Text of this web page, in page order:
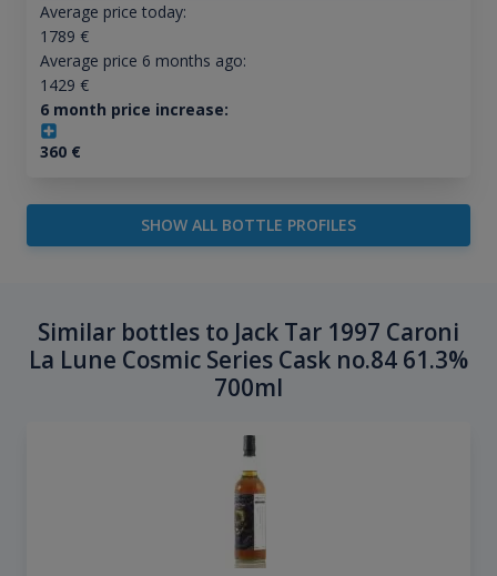
Average price today:
1789 €
Average price 6 months ago:
1429 €
6 month price increase:
360€
SHOW ALL BOTTLE PROFILES
Similar bottles to Jack Tar 1997 Caroni
La Lune Cosmic Series Cask no.84 61.3%
700ml